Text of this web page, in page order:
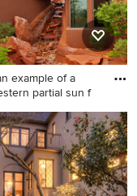
example of a
partial sun f
example of a
partial sun
stone water
landscape in Salt